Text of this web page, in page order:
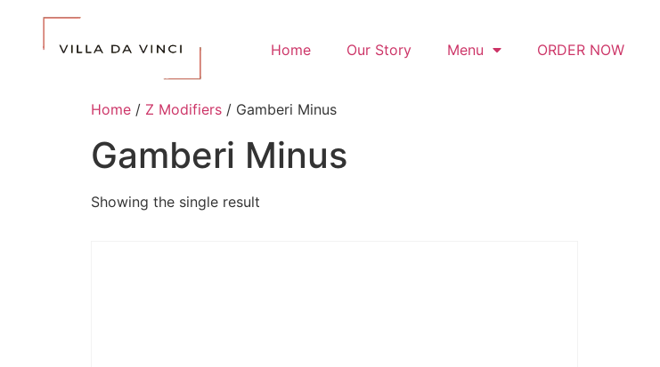
Home Our Story Menu ORDER NOW
Home / Z Modifiers / Gamberi Minus
Gamberi Minus
Showing the single result